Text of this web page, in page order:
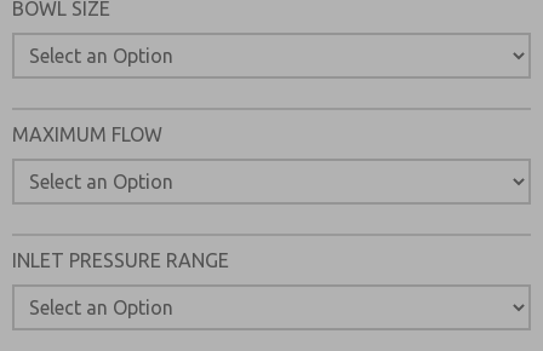
BOWL SIZE
MAXIMUM FLOW
INLET PRESSURE RANGE